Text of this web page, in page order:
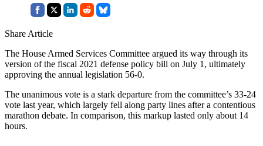
Share Article
The House Armed Services Committee argued its way through its
version of the fiscal 2021 defense policy bill on July 1, ultimately
approving the annual legislation 56-0.
The unanimous vote is a stark departure from the committee’s 33-24
vote last year, which largely fell along party lines after a contentious
marathon debate. In comparison, this markup lasted only about 14
hours.